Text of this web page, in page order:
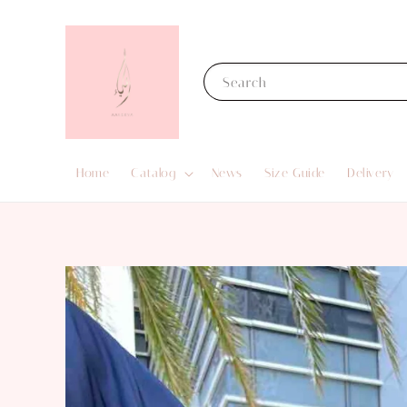
Search
Home Catalog News Size Guide Delivery